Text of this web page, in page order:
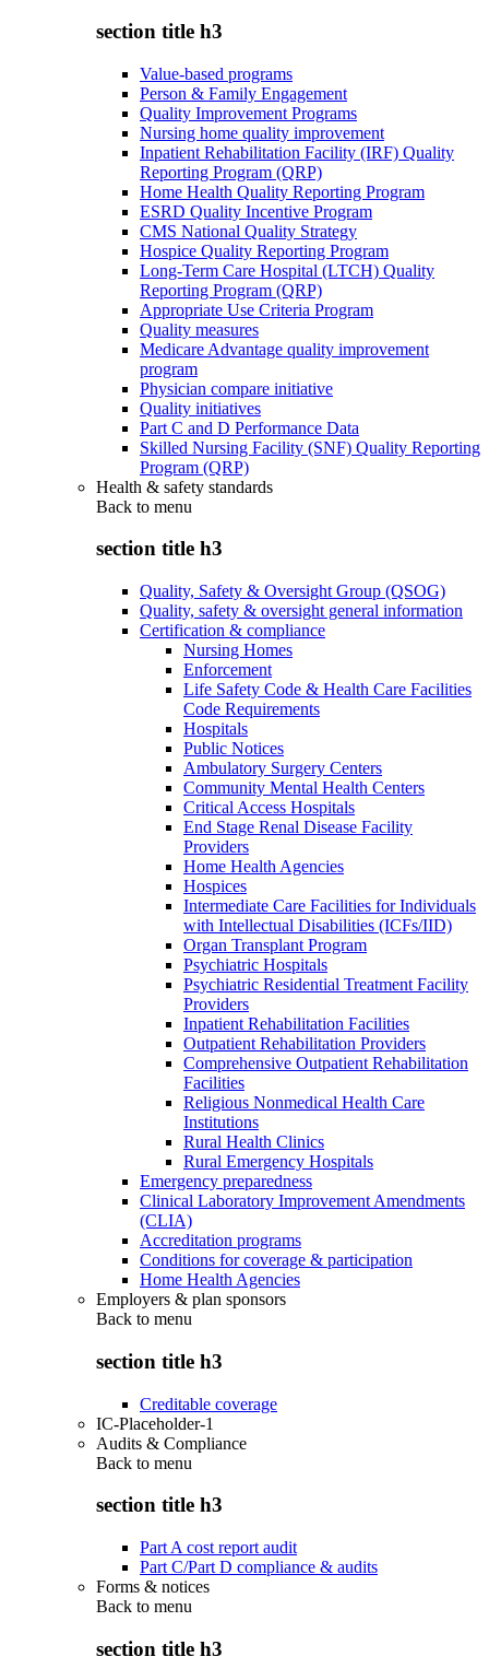
section title h3
Value-based programs
Person & Family Engagement
Quality Improvement Programs
Nursing home quality improvement
Inpatient Rehabilitation Facility (IRF) Quality
Reporting Program (QRP)
Home Health Quality Reporting Program
ESRD Quality Incentive Program
CMS National Quality Strategy
Hospice Quality Reporting Program
Long-Term Care Hospital (LTCH) Quality
Reporting Program (QRP)
Appropriate Use Criteria Program
Quality measures
Medicare Advantage quality improvement
program
Physician compare initiative
Quality initiatives
Part C and D Performance Data
Skilled Nursing Facility (SNF) Quality Reporting
Program (QRP)
Health & safety standards
Back to menu
section title h3
Quality, Safety & Oversight Group (QSOG)
Quality, safety & oversight general information
Certification & compliance
Nursing Homes
Enforcement
Life Safety Code & Health Care Facilities
Code Requirements
Hospitals
Public Notices
Ambulatory Surgery Centers
Community Mental Health Centers
Critical Access Hospitals
End Stage Renal Disease Facility
Providers
Home Health Agencies
Hospices
Intermediate Care Facilities for Individuals
with Intellectual Disabilities (ICFs/IID)
Organ Transplant Program
Psychiatric Hospitals
Psychiatric Residential Treatment Facility
Providers
Inpatient Rehabilitation Facilities
Outpatient Rehabilitation Providers
Comprehensive Outpatient Rehabilitation
Facilities
Religious Nonmedical Health Care
Institutions
Rural Health Clinics
Rural Emergency Hospitals
Emergency preparedness
Clinical Laboratory Improvement Amendments
(CLIA)
Accreditation programs
Conditions for coverage & participation
Home Health Agencies
Employers & plan sponsors
Back to menu
section title h3
Creditable coverage
IC-Placeholder-1
Audits & Compliance
Back to menu
section title h3
Part A cost report audit
Part C/Part D compliance & audits
Forms & notices
Back to menu
section title h3